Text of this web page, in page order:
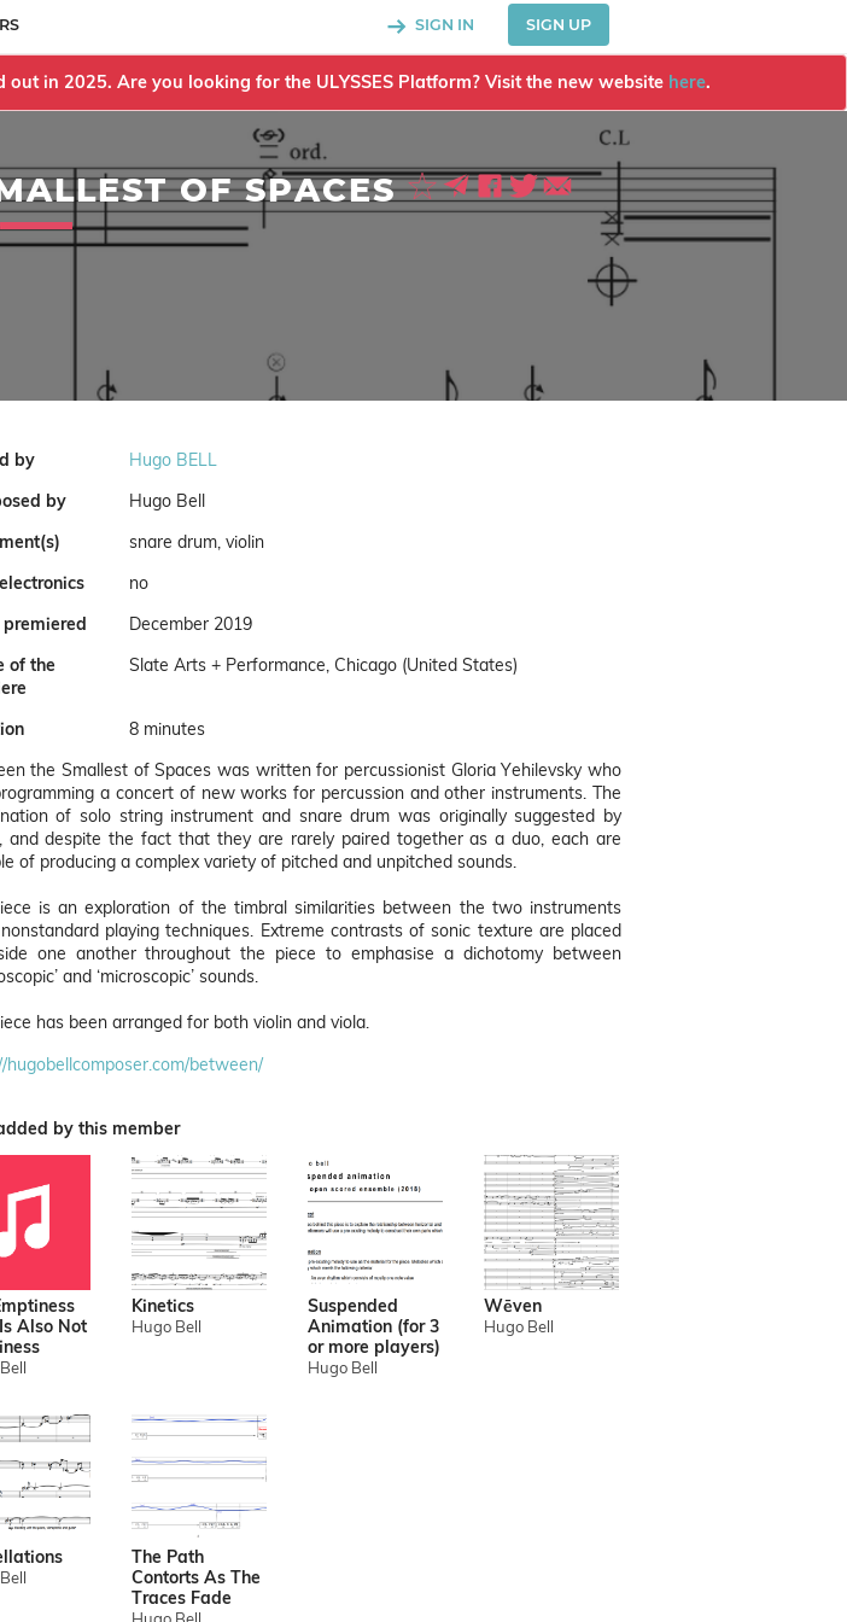
SIGN IN SIGN UP
in 2025. Are you looking for the ULYSSES Platform? Visit the new website here.
OF SPACES
by
Hugo BELL
by
Hugo Bell
snare drum, violin
no
December 2019
of the
Slate Arts + Performance, Chicago (United States)
8 minutes
the Smallest of Spaces was written for percussionist Gloria Yehilevsky who
a concert of new works for percussion and other instruments. The
of solo string instrument and snare drum was originally suggested by
and despite the fact that they are rarely paired together as a duo, each are
of producing a complex variety of pitched and unpitched sounds.
is an exploration of the timbral similarities between the two instruments
playing techniques. Extreme contrasts of sonic texture are placed
one another throughout the piece to emphasise a dichotomy between
and ‘microscopic’ sounds.
has been arranged for both violin and viola.
hugobellcomposer.com/between/
by this member
Also Not
Kinetics
Hugo Bell
Suspended
Animation (for 3
or more players)
Hugo Bell
Wēven
Hugo Bell
The Path
Contorts As The
Traces Fade
Hugo Bell